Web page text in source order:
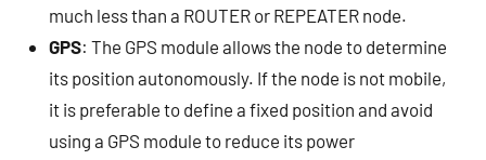
much less than a ROUTER or REPEATER node.
GPS: The GPS module allows the node to determine
its position autonomously. If the node is not mobile,
it is preferable to define a fixed position and avoid
using a GPS module to reduce its power